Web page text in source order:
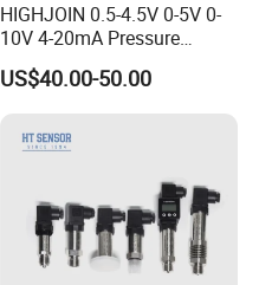
HIGHJOIN 0.5-4.5V 0-5V 0-
10V 4-20mA Pressure
Transmitter Pressure Sensor
for oil water gas air OEM
Transducer
US$40.00-50.00